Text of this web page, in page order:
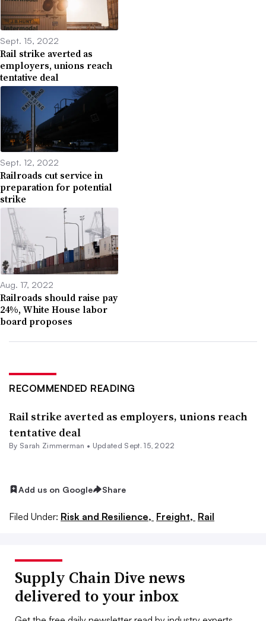
Sept. 15, 2022
Rail strike averted as
employers, unions reach
tentative deal
Sept. 12, 2022
Railroads cut service in
preparation for potential
strike
Aug. 17, 2022
Railroads should raise pay
24%, White House labor
board proposes
RECOMMENDED READING
Rail strike averted as employers, unions reach
tentative deal
By Sarah Zimmerman • Updated Sept. 15, 2022
Add us on Google Share
Filed Under: Risk and Resilience, Freight, Rail
Supply Chain Dive news
delivered to your inbox